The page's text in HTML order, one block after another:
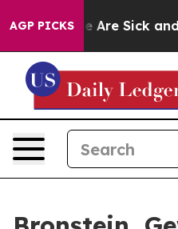
AGP PICKS
“People Are Sick and